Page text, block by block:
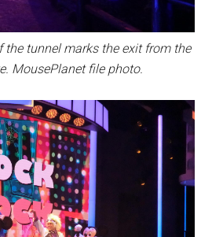
the tunnel marks the exit from the
MousePlanet file photo.